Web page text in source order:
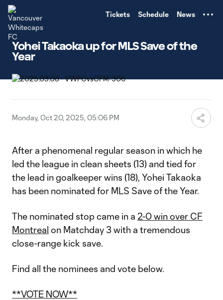
Tickets Schedule News
Yohei Takaoka up for MLS Save of the
Year
Monday, Oct 20, 2025, 05:06 PM
After a phenomenal regular season in which he
led the league in clean sheets (13) and tied for
the lead in goalkeeper wins (18), Yohei Takaoka
has been nominated for MLS Save of the Year.
The nominated stop came in a 2-0 win over CF
Montreal on Matchday 3 with a tremendous
close-range kick save.
Find all the nominees and vote below.
**VOTE NOW**